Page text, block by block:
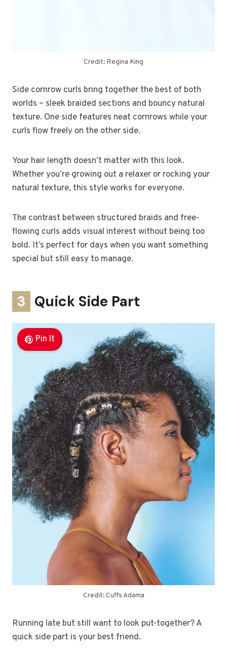
Credit: Regina King
Side cornrow curls bring together the best of both
worlds – sleek braided sections and bouncy natural
texture. One side features neat cornrows while your
curls flow freely on the other side.
Your hair length doesn’t matter with this look.
Whether you’re growing out a relaxer or rocking your
natural texture, this style works for everyone.
The contrast between structured braids and free-
flowing curls adds visual interest without being too
bold. It’s perfect for days when you want something
special but still easy to manage.
3 Quick Side Part
Pin It
Credit: Cuffs Adama
Running late but still want to look put-together? A
quick side part is your best friend.